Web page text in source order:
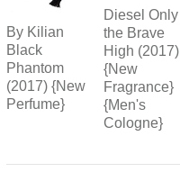
By Kilian
Black
Phantom
(2017) {New
Perfume}
Diesel Only
the Brave
High (2017)
{New
Fragrance}
{Men's
Cologne}